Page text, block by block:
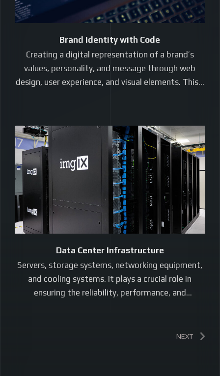
Brand Identity with Code
Creating a digital representation of a brand’s
values, personality, and message through web
design, user experience, and visual elements. This…
Data Center Infrastructure
Servers, storage systems, networking equipment,
and cooling systems. It plays a crucial role in
ensuring the reliability, performance, and
NEXT